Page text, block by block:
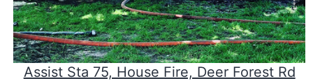
Assist Sta 75, House Fire, Deer Forest Rd